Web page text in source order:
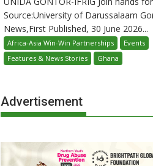
Source:University of Darussalaam
News,First Published, 30 June 2026...
Africa-Asia Win-Win Partnerships
Events
Features & News Stories
Ghana
Advertisement